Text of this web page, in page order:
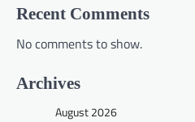
Recent Comments
No comments to show.
Archives
August 2026